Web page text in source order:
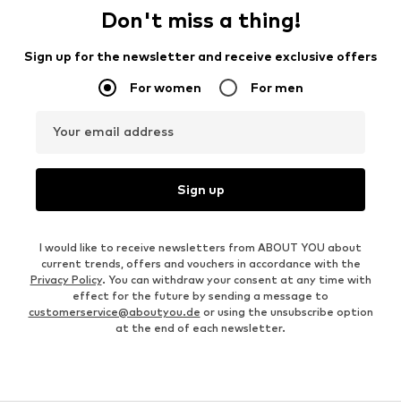
Don't miss a thing!
Sign up for the newsletter and receive exclusive offers
For women For men
Your email address
Sign up
I would like to receive newsletters from ABOUT YOU about
current trends, offers and vouchers in accordance with the
Privacy Policy. You can withdraw your consent at any time with
effect for the future by sending a message to
customerservice@aboutyou.de or using the unsubscribe option
at the end of each newsletter.